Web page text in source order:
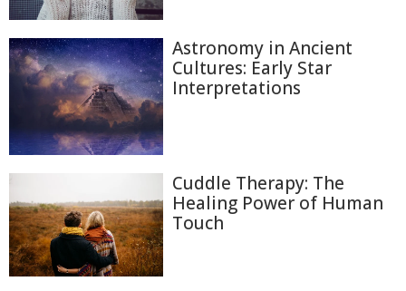
Astronomy in Ancient
Cultures: Early Star
Interpretations
Cuddle Therapy: The
Healing Power of Human
Touch